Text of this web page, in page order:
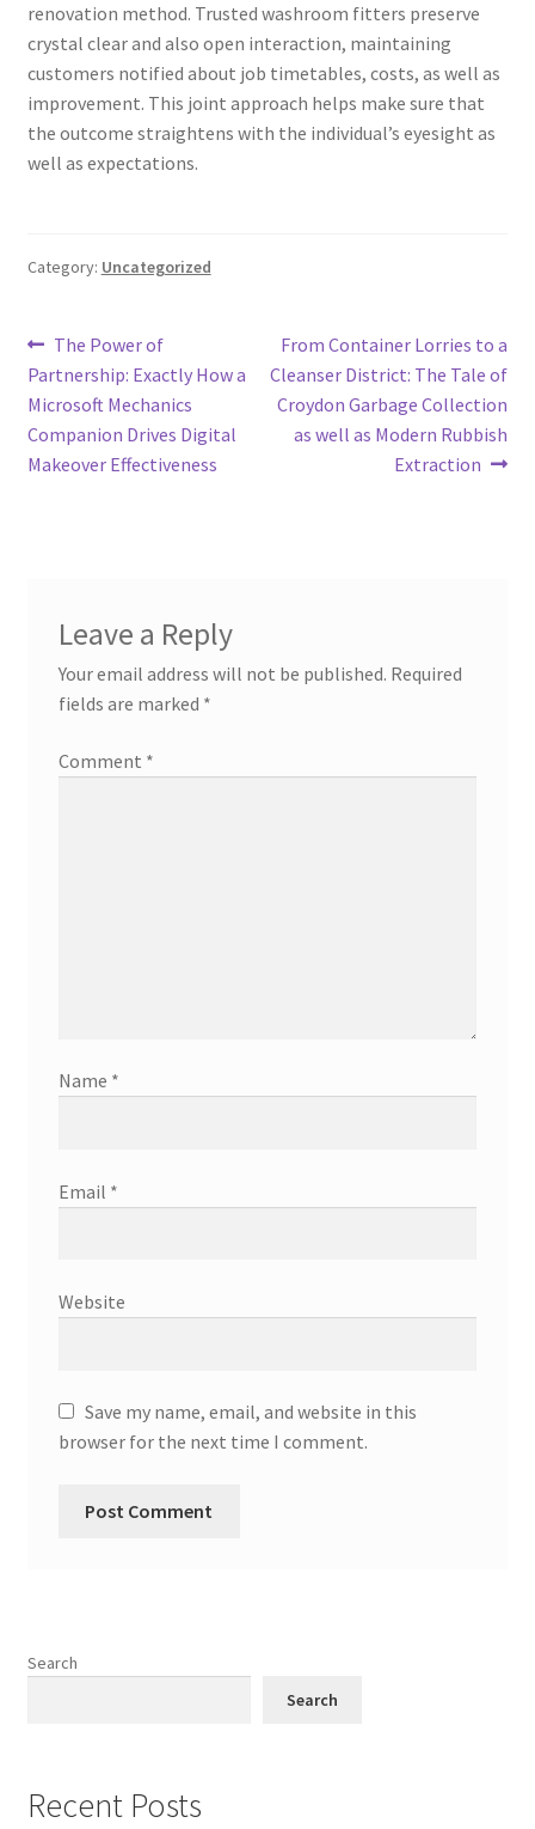
renovation method. Trusted washroom fitters preserve
crystal clear and also open interaction, maintaining
customers notified about job timetables, costs, as well as
improvement. This joint approach helps make sure that
the outcome straightens with the individual’s eyesight as
well as expectations.
Category: Uncategorized
Post
navigation
Previous
post:
The Power of
Partnership: Exactly How a
Microsoft Mechanics
Companion Drives Digital
Makeover Effectiveness
Next
post:
From Container Lorries to a
Cleanser District: The Tale of
Croydon Garbage Collection
as well as Modern Rubbish
Extraction
Leave a Reply
Your email address will not be published. Required
fields are marked *
Comment *
Name *
Email *
Website
Save my name, email, and website in this
browser for the next time I comment.
Search
Search
Recent Posts